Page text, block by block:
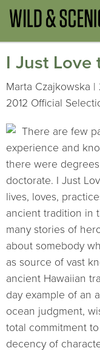
I Just Love
Marta Czajkowska |
2012 Official
There are few
experience and
there were
doctorate. I Just
lives, loves,
ancient tradition in
many stories of
about somebody
as source of vast
ancient Hawaiian
day example of an
ocean judgment,
total commitment
decency of